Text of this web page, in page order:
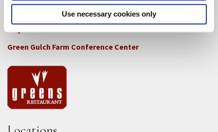
Use necessary cookies only
Conference Programs
Green Gulch Farm Conference Center